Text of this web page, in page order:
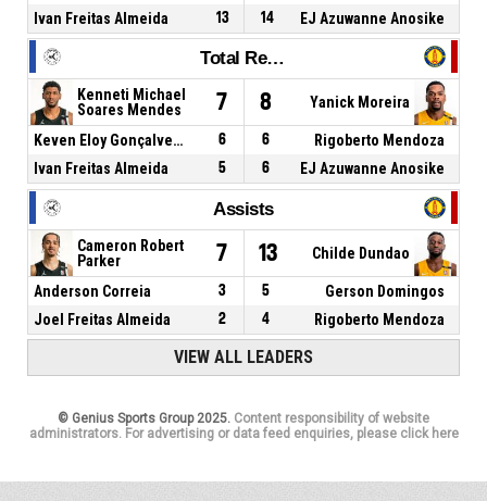
Ivan Freitas Almeida
13 14 EJ Azuwanne Anosike
Total Rebounds
Kenneti Michael
Soares Mendes
7 8 Yanick Moreira
Keven Eloy Gonçalves Gomes 6 6
Rigoberto Mendoza
Ivan Freitas Almeida
5 6 EJ Azuwanne Anosike
Assists
Cameron Robert
Parker
7 13 Childe Dundao
Anderson Correia 3 5
Gerson Domingos
Joel Freitas Almeida
2 4 Rigoberto Mendoza
VIEW ALL LEADERS
© Genius Sports Group 2025. Content responsibility of website
administrators. For advertising or data feed enquiries, please click here